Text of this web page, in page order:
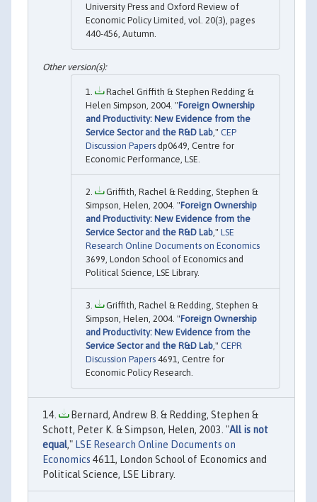
University Press and Oxford Review of
Economic Policy Limited, vol. 20(3), pages
440-456, Autumn.
Rachel Griffith & Stephen Redding &
Helen Simpson, 2004. "Foreign Ownership
and Productivity: New Evidence from the
Service Sector and the R&D Lab," CEP
Discussion Papers dp0649, Centre for
Economic Performance, LSE.
Griffith, Rachel & Redding, Stephen &
Simpson, Helen, 2004. "Foreign Ownership
and Productivity: New Evidence from the
Service Sector and the R&D Lab," LSE
Research Online Documents on Economics
3699, London School of Economics and
Political Science, LSE Library.
Griffith, Rachel & Redding, Stephen &
Simpson, Helen, 2004. "Foreign Ownership
and Productivity: New Evidence from the
Service Sector and the R&D Lab," CEPR
Discussion Papers 4691, Centre for
Economic Policy Research.
Bernard, Andrew B. & Redding, Stephen &
Schott, Peter K. & Simpson, Helen, 2003. "All is not
equal," LSE Research Online Documents on
Economics 4611, London School of Economics and
Political Science, LSE Library.